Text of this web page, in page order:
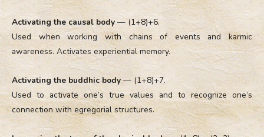
Activating the causal body — (1+8)+6.
Used when working with chains of events and karmic
awareness. Activates experiential memory.
Activating the buddhic body— (1+8)+7.
Used to activate one’s true values and to recognize one’s
connection with egregorial structures.